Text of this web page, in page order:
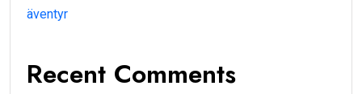
äventyr
Recent Comments